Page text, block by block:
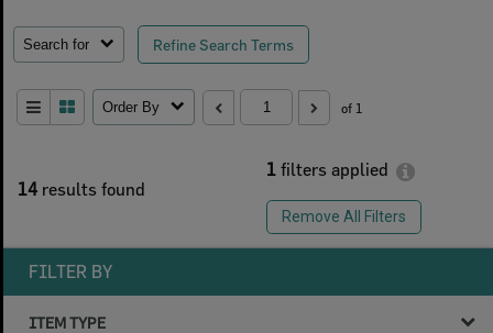
14 results found
1 filters applied
Remove All Filters
Search for Refine Search Terms
Order By of 1
FILTER BY
ITEM TYPE